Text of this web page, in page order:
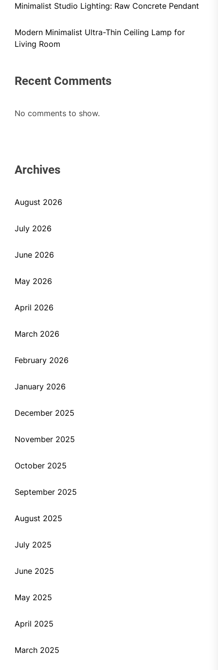
Minimalist Studio Lighting: Raw Concrete Pendant
Modern Minimalist Ultra-Thin Ceiling Lamp for
Living Room
Recent Comments
No comments to show.
Archives
August 2026
July 2026
June 2026
May 2026
April 2026
March 2026
February 2026
January 2026
December 2025
November 2025
October 2025
September 2025
August 2025
July 2025
June 2025
May 2025
April 2025
March 2025